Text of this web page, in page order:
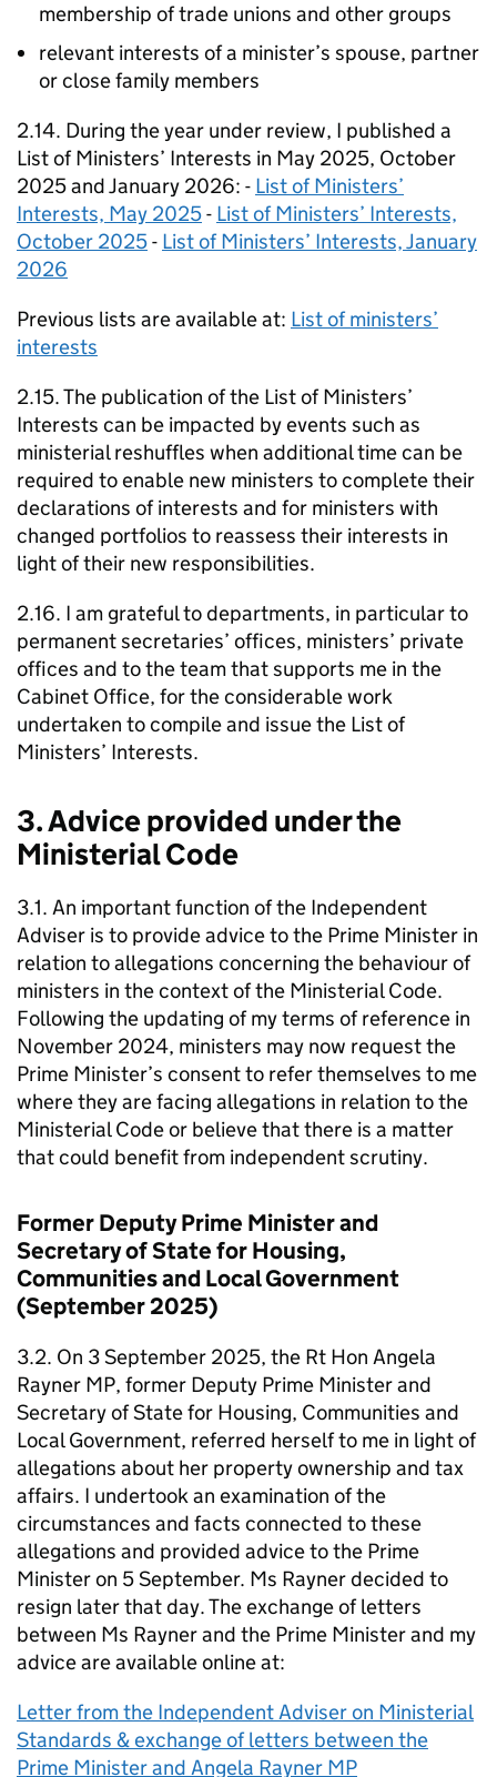
membership of trade unions and other groups
relevant interests of a minister’s spouse, partner
or close family members
2.14. During the year under review, I published a
List of Ministers’ Interests in May 2025, October
2025 and January 2026: - List of Ministers’
Interests, May 2025- List of Ministers’ Interests,
October 2025- List of Ministers’ Interests, January
2026
Previous lists are available at: List of ministers’
interests
2.15. The publication of the List of Ministers’
Interests can be impacted by events such as
ministerial reshuffles when additional time can be
required to enable new ministers to complete their
declarations of interests and for ministers with
changed portfolios to reassess their interests in
light of their new responsibilities.
2.16. I am grateful to departments, in particular to
permanent secretaries’ offices, ministers’ private
offices and to the team that supports me in the
Cabinet Office, for the considerable work
undertaken to compile and issue the List of
Ministers’ Interests.
3. Advice provided under the
Ministerial Code
3.1. An important function of the Independent
Adviser is to provide advice to the Prime Minister in
relation to allegations concerning the behaviour of
ministers in the context of the Ministerial Code.
Following the updating of my terms of reference in
November 2024, ministers may now request the
Prime Minister’s consent to refer themselves to me
where they are facing allegations in relation to the
Ministerial Code or believe that there is a matter
that could benefit from independent scrutiny.
Former Deputy Prime Minister and
Secretary of State for Housing,
Communities and Local Government
(September 2025)
3.2. On 3 September 2025, the Rt Hon Angela
Rayner MP, former Deputy Prime Minister and
Secretary of State for Housing, Communities and
Local Government, referred herself to me in light of
allegations about her property ownership and tax
affairs. I undertook an examination of the
circumstances and facts connected to these
allegations and provided advice to the Prime
Minister on 5 September. Ms Rayner decided to
resign later that day. The exchange of letters
between Ms Rayner and the Prime Minister and my
advice are available online at:
Letter from the Independent Adviser on Ministerial
Standards & exchange of letters between the
Prime Minister and Angela Rayner MP